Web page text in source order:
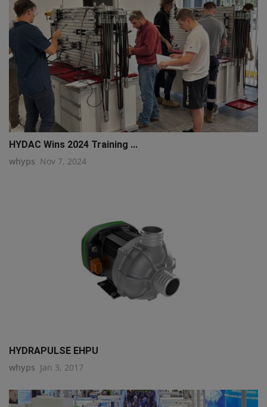
HYDAC Wins 2024 Training ...
whyps Nov 7, 2024
HYDRAPULSE EHPU
whyps Jan 3, 2017